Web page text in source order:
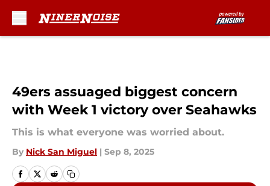
49ers assuaged biggest concern
with Week 1 victory over Seahawks
This is what everyone was worried about.
By Nick San Miguel | Sep 8, 2025